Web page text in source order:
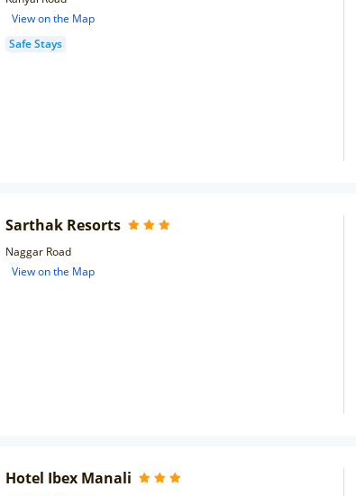
View on the Map
Safe Stays
Sarthak Resorts
Naggar Road
View on the Map
Hotel Ibex Manali